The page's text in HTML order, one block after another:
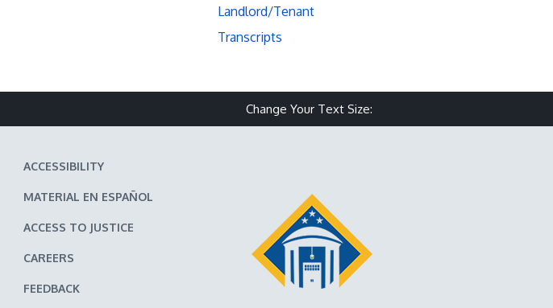
Landlord/Tenant
Transcripts
Change Your Text Size:
ACCESSIBILITY
MATERIAL EN ESPAÑOL
ACCESS TO JUSTICE
CAREERS
FEEDBACK